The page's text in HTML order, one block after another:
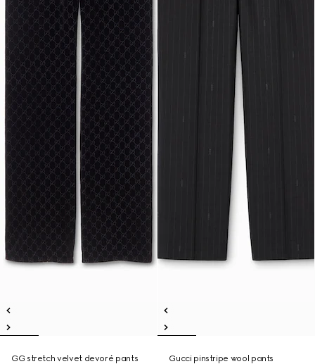
GG stretch velvet devoré pants
Gucci pinstripe wool pants